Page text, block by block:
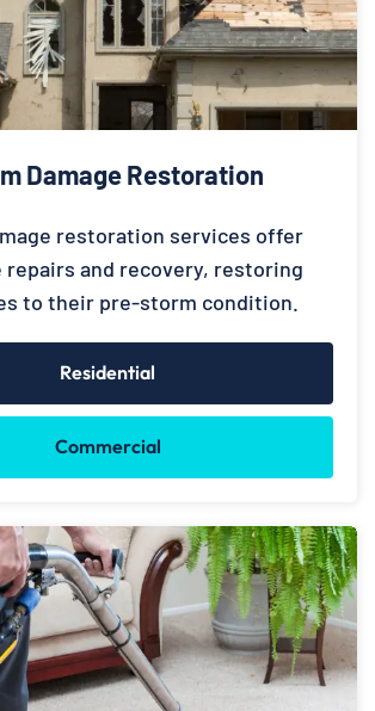
Damage Restoration
restoration services offer
repairs and recovery, restoring
to their pre-storm condition.
Residential
Commercial